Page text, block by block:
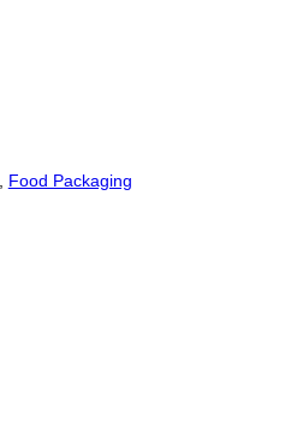
Food Packaging